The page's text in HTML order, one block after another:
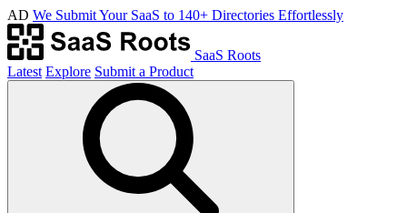
AD We Submit Your SaaS to 140+ Directories Effortlessly
SaaS Roots
Latest Explore Submit a Product